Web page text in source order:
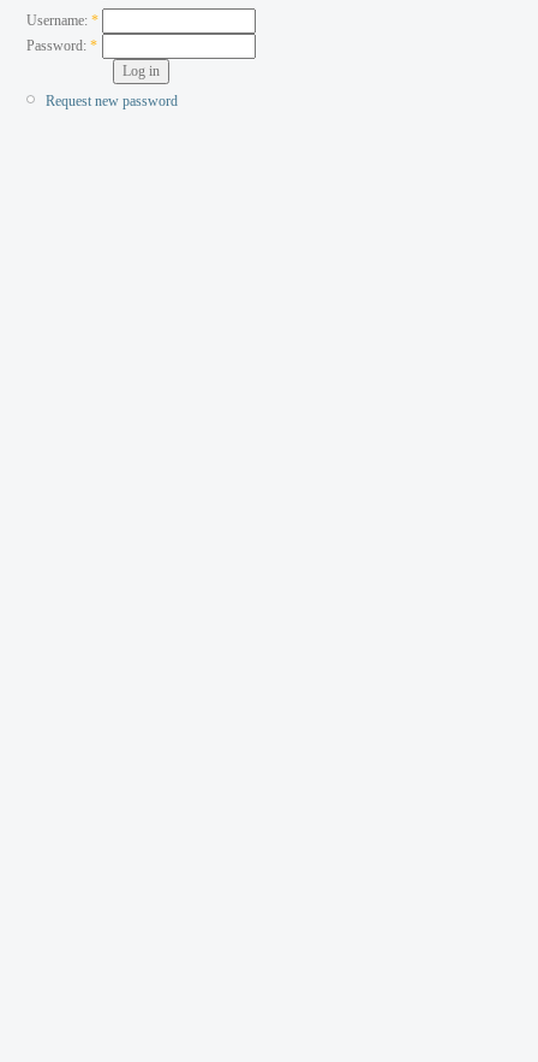
Username: *
Password:*
Request new password